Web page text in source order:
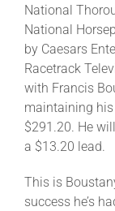
National
National
by Caesars
Racetrack
with Francis
maintaining
$291.20. He
a $13.20 lead.
This is
success he’s